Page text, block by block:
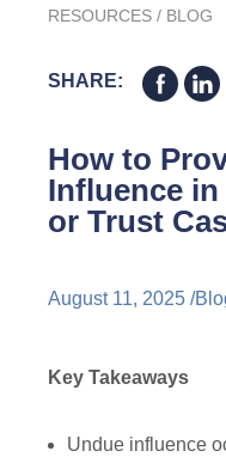
RESOURCES / BLOG
SHARE:
How to
Influence in
or Trust
August 11, 2025 /
Key Takeaways
Undue influence